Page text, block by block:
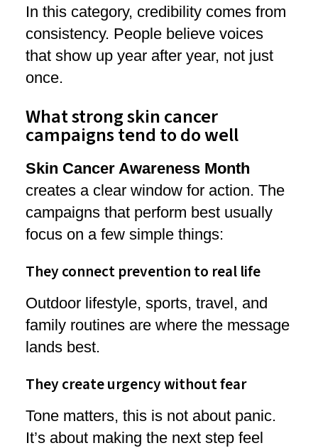
In this category, credibility comes from
consistency. People believe voices
that show up year after year, not just
once.
What strong skin cancer
campaigns tend to do well
Skin Cancer Awareness Month
creates a clear window for action. The
campaigns that perform best usually
focus on a few simple things:
They connect prevention to real life
Outdoor lifestyle, sports, travel, and
family routines are where the message
lands best.
They create urgency without fear
Tone matters, this is not about panic.
It’s about making the next step feel